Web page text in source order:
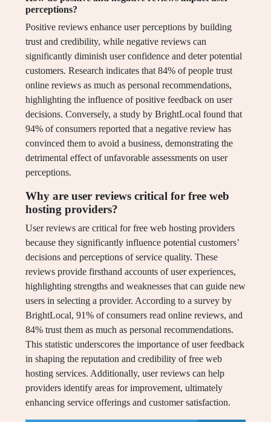
perceptions?
Positive reviews enhance user perceptions by building
trust and credibility, while negative reviews can
significantly diminish user confidence and deter potential
customers. Research indicates that 84% of people trust
online reviews as much as personal recommendations,
highlighting the influence of positive feedback on user
decisions. Conversely, a study by BrightLocal found that
94% of consumers reported that a negative review has
convinced them to avoid a business, demonstrating the
detrimental effect of unfavorable assessments on user
perceptions.
Why are user reviews critical for free web
hosting providers?
User reviews are critical for free web hosting providers
because they significantly influence potential customers’
decisions and perceptions of service quality. These
reviews provide firsthand accounts of user experiences,
highlighting strengths and weaknesses that can guide new
users in selecting a provider. According to a survey by
BrightLocal, 91% of consumers read online reviews, and
84% trust them as much as personal recommendations.
This statistic underscores the importance of user feedback
in shaping the reputation and credibility of free web
hosting services. Additionally, user reviews can help
providers identify areas for improvement, ultimately
enhancing service offerings and customer satisfaction.